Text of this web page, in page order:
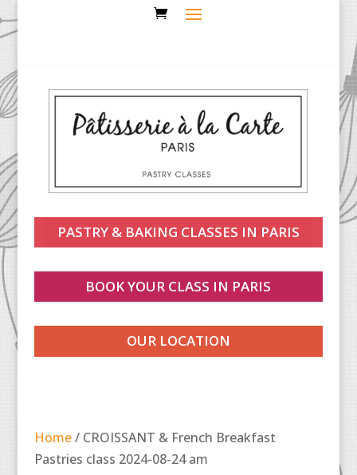
PASTRY & BAKING CLASSES IN PARIS
BOOK YOUR CLASS IN PARIS
OUR LOCATION
Home/ CROISSANT & French Breakfast
Pastries class 2024-08-24 am